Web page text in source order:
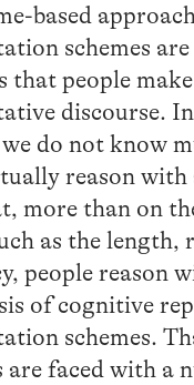
based
schemes
that people
discourse.
do not know
reason
more than on
as the length,
people reason
of cognitive
schemes.
are faced with a